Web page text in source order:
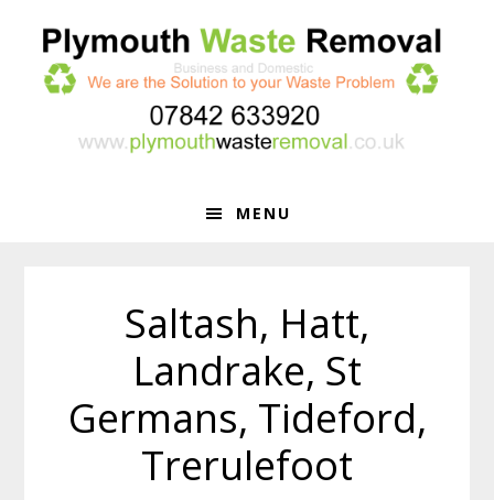
primary
navigation
content
MENU
Saltash, Hatt,
Landrake, St
Germans, Tideford,
Trerulefoot